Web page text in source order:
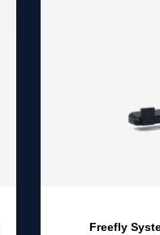
Freefly